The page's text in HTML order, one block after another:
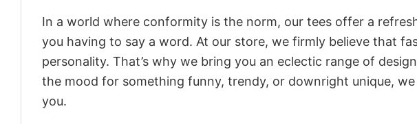
In a world where conformity is the norm, our tees offer a
you having to say a word. At our store, we firmly believe that
personality. That’s why we bring you an eclectic range of
the mood for something funny, trendy, or downright unique,
you.